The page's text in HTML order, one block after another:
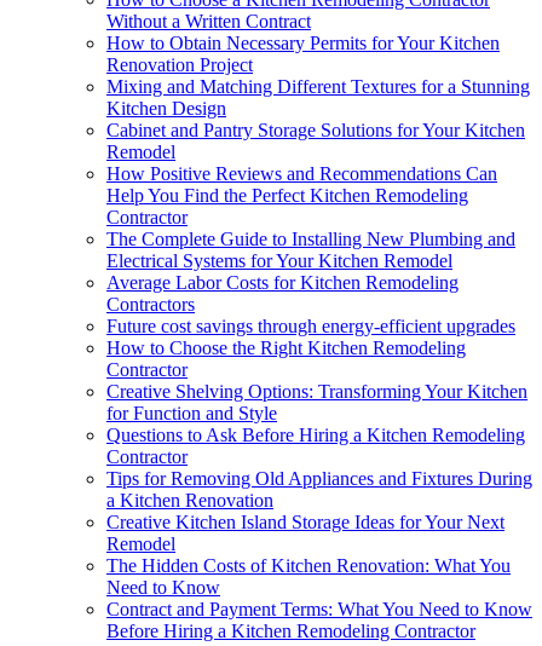
Without a Written Contract
How to Obtain Necessary Permits for Your Kitchen
Renovation Project
Mixing and Matching Different Textures for a Stunning
Kitchen Design
Cabinet and Pantry Storage Solutions for Your Kitchen
Remodel
How Positive Reviews and Recommendations Can
Help You Find the Perfect Kitchen Remodeling
Contractor
The Complete Guide to Installing New Plumbing and
Electrical Systems for Your Kitchen Remodel
Average Labor Costs for Kitchen Remodeling
Contractors
Future cost savings through energy-efficient upgrades
How to Choose the Right Kitchen Remodeling
Contractor
Creative Shelving Options: Transforming Your Kitchen
for Function and Style
Questions to Ask Before Hiring a Kitchen Remodeling
Contractor
Tips for Removing Old Appliances and Fixtures During
a Kitchen Renovation
Creative Kitchen Island Storage Ideas for Your Next
Remodel
The Hidden Costs of Kitchen Renovation: What You
Need to Know
Contract and Payment Terms: What You Need to Know
Before Hiring a Kitchen Remodeling Contractor